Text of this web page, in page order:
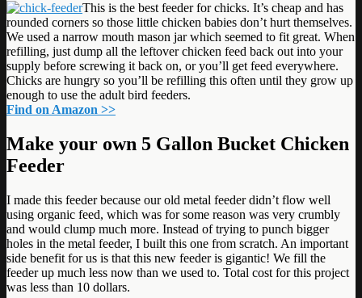
This is the best feeder for chicks. It’s cheap and has
rounded corners so those little chicken babies don’t hurt themselves.
We used a narrow mouth mason jar which seemed to fit great. When
refilling, just dump all the leftover chicken feed back out into your
supply before screwing it back on, or you’ll get feed everywhere.
Chicks are hungry so you’ll be refilling this often until they grow up
enough to use the adult bird feeders.
Find on Amazon >>
Make your own 5 Gallon Bucket Chicken
Feeder
I made this feeder because our old metal feeder didn’t flow well
using organic feed, which was for some reason was very crumbly
and would clump much more. Instead of trying to punch bigger
holes in the metal feeder, I built this one from scratch. An important
side benefit for us is that this new feeder is gigantic! We fill the
feeder up much less now than we used to. Total cost for this project
was less than 10 dollars.